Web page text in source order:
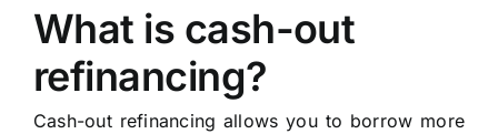
What is cash-out
refinancing?
Cash-out refinancing allows you to borrow more